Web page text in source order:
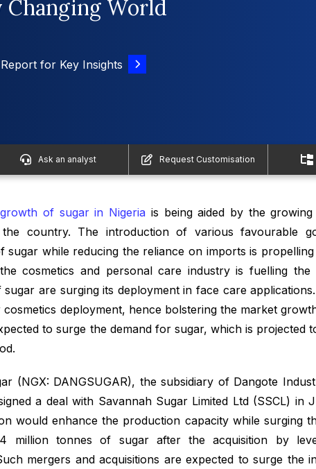
Changing World
for Key Insights
Ask an analyst Request Customisation
of sugar in Nigeria is being aided by the
country. The introduction of various favourable
sugar while reducing the reliance on imports is
cosmetics and personal care industry is fuelling
are surging its deployment in face care
cosmetics deployment, hence bolstering the market
to surge the demand for sugar, which is
(NGX: DANGSUGAR), the subsidiary of Dangote
a deal with Savannah Sugar Limited Ltd (SSCL)
would enhance the production capacity while surging
million tonnes of sugar after the acquisition by
mergers and acquisitions are expected to surge the